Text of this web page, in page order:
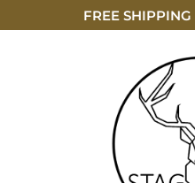
FREE